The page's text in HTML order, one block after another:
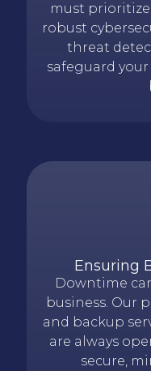
must
robust
threat
safeguard
Ensuring
Downtime
business. Our
and backup
are always
secure,